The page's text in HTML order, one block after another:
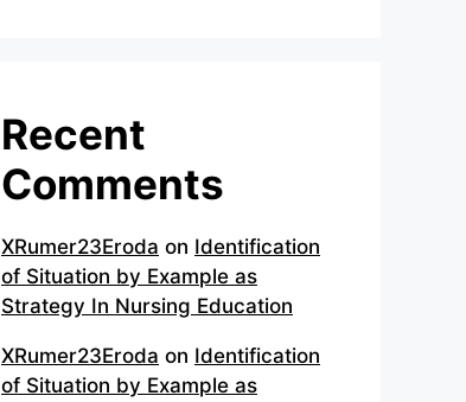
Recent
Comments
XRumer23Eroda on Identification
of Situation by Example as
Strategy In Nursing Education
XRumer23Eroda on Identification
of Situation by Example as